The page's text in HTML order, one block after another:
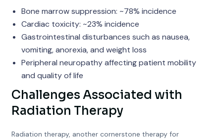
Bone marrow suppression: ~78% incidence
Cardiac toxicity: ~23% incidence
Gastrointestinal disturbances such as nausea,
vomiting, anorexia, and weight loss
Peripheral neuropathy affecting patient mobility
and quality of life
Challenges Associated with
Radiation Therapy
Radiation therapy, another cornerstone therapy for